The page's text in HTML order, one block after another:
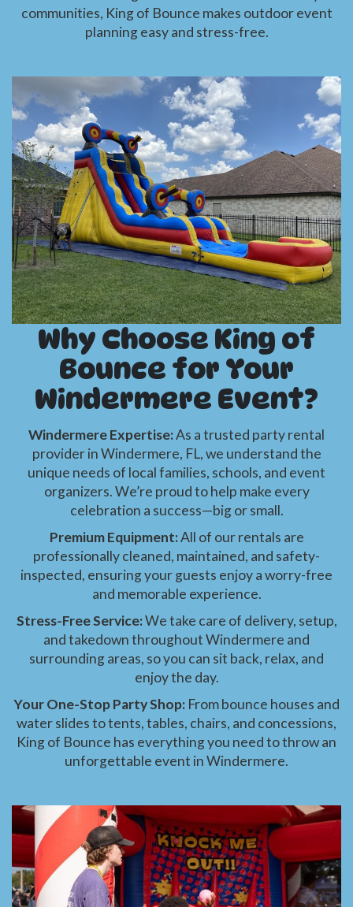
communities, King of Bounce makes outdoor event
planning easy and stress-free.
Why Choose King of
Bounce for Your
Windermere Event?
Windermere Expertise:As a trusted party rental
provider in Windermere, FL, we understand the
unique needs of local families, schools, and event
organizers. We’re proud to help make every
celebration a success—big or small.
Premium Equipment:All of our rentals are
professionally cleaned, maintained, and safety-
inspected, ensuring your guests enjoy a worry-free
and memorable experience.
Stress-Free Service:We take care of delivery, setup,
and takedown throughout Windermere and
surrounding areas, so you can sit back, relax, and
enjoy the day.
Your One-Stop Party Shop: From bounce houses and
water slides to tents, tables, chairs, and concessions,
King of Bounce has everything you need to throw an
unforgettable event in Windermere.